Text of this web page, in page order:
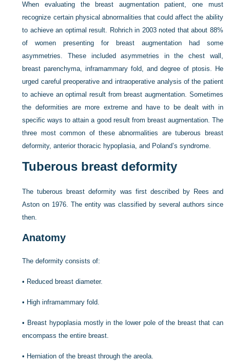
When evaluating the breast augmentation patient, one must
recognize certain physical abnormalities that could affect the ability
to achieve an optimal result. Rohrich in 2003 noted that about 88%
of women presenting for breast augmentation had some
asymmetries. These included asymmetries in the chest wall,
breast parenchyma, inframammary fold, and degree of ptosis. He
urged careful preoperative and intraoperative analysis of the patient
to achieve an optimal result from breast augmentation. Sometimes
the deformities are more extreme and have to be dealt with in
specific ways to attain a good result from breast augmentation. The
three most common of these abnormalities are tuberous breast
deformity, anterior thoracic hypoplasia, and Poland’s syndrome.
Tuberous breast deformity
The tuberous breast deformity was first described by Rees and
Aston on 1976. The entity was classified by several authors since
then.
Anatomy
The deformity consists of:
• Reduced breast diameter.
• High inframammary fold.
• Breast hypoplasia mostly in the lower pole of the breast that can
encompass the entire breast.
• Herniation of the breast through the areola.